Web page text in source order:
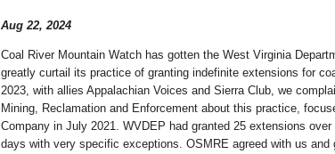
Aug 22, 2024
Coal River Mountain Watch has gotten the West Virginia
greatly curtail its practice of granting indefinite extensions for
2023, with allies Appalachian Voices and Sierra Club, we
Mining, Reclamation and Enforcement about this practice,
Company in July 2021. WVDEP had granted 25 extensions
days with very specific exceptions. OSMRE agreed with us